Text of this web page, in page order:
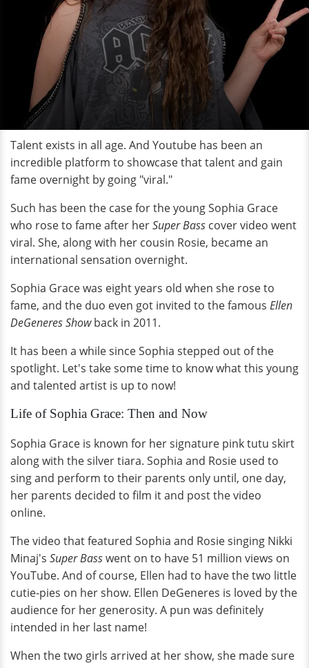
Talent exists in all age. And Youtube has been an
incredible platform to showcase that talent and gain
fame overnight by going "viral."
Such has been the case for the young Sophia Grace
who rose to fame after herSuper Bass cover video went
viral. She, along with her cousin Rosie, became an
international sensation overnight.
Sophia Grace was eight years old when she rose to
fame, and the duo even got invited to the famous Ellen
DeGeneres Showback in 2011.
It has been a while since Sophia stepped out of the
spotlight. Let's take some time to know what this young
and talented artist is up to now!
Life of Sophia Grace: Then and Now
Sophia Grace is known for her signature pink tutu skirt
along with the silver tiara. Sophia and Rosie used to
sing and perform to their parents only until, one day,
her parents decided to film it and post the video
online.
The video that featured Sophia and Rosie singing Nikki
Minaj's Super Basswent on to have 51 million views on
YouTube. And of course, Ellen had to have the two little
cutie-pies on her show. Ellen DeGeneres is loved by the
audience for her generosity. A pun was definitely
intended in her last name!
When the two girls arrived at her show, she made sure